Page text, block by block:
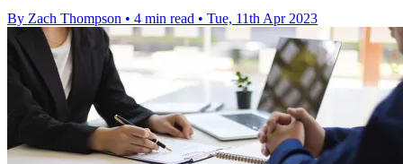
By Zach Thompson • 4 min read • Tue, 11th Apr 2023